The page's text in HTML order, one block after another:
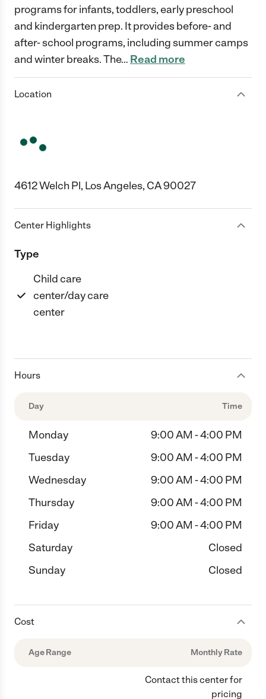
programs for infants, toddlers, early preschool
and kindergarten prep. It provides before- and
after- school programs, including summer camps
and winter breaks. The… Read more
Location
4612 Welch Pl, Los Angeles, CA 90027
Center Highlights
Type
Child care
center/day care
center
Hours
Day Time
Monday
9:00 AM - 4:00 PM
Tuesday
9:00 AM - 4:00 PM
Wednesday
9:00 AM - 4:00 PM
Thursday
9:00 AM - 4:00 PM
Friday
9:00 AM - 4:00 PM
Saturday
Closed
Sunday
Closed
Cost
Age Range Monthly Rate
Contact this center for
pricing